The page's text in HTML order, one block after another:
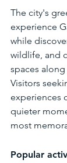
The city's
experience
while
wildlife, and
spaces along
Visitors
experiences
quieter
most
Popular